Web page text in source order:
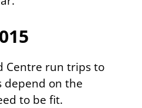
Centre run trips to
depend on the
to be fit.